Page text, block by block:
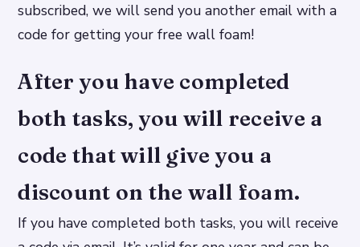
subscribed, we will send you another email with a
code for getting your free wall foam!
After you have completed
both tasks, you will receive a
code that will give you a
discount on the wall foam.
If you have completed both tasks, you will receive